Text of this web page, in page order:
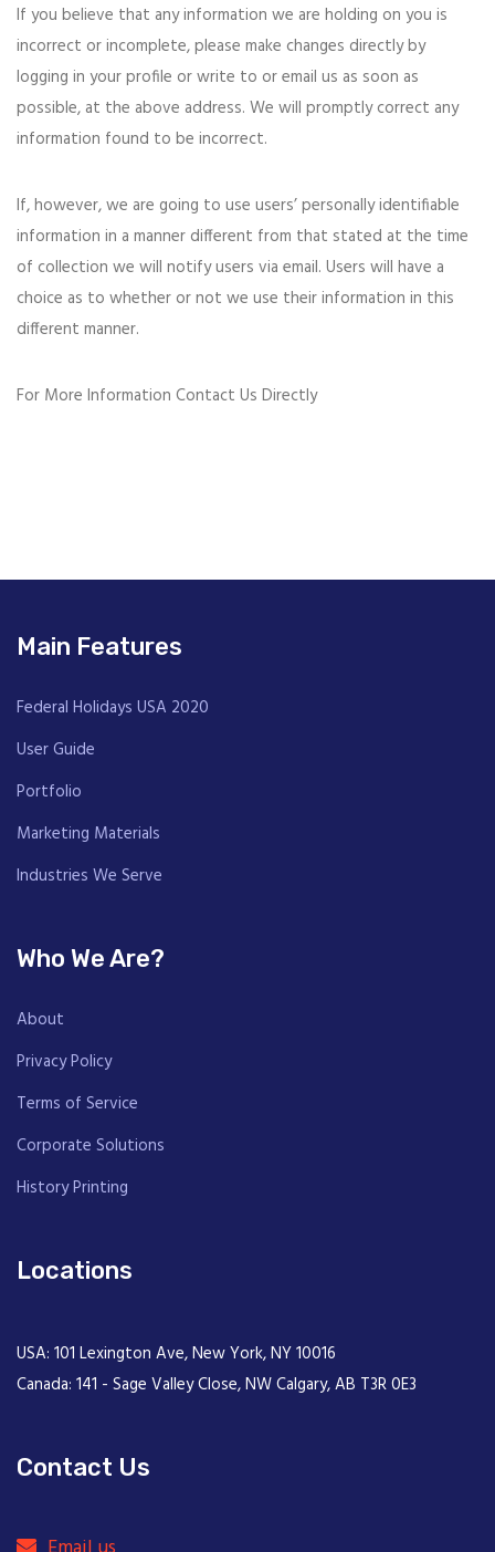
If you believe that any information we are holding on you is
incorrect or incomplete, please make changes directly by
logging in your profile or write to or email us as soon as
possible, at the above address. We will promptly correct any
information found to be incorrect.
If, however, we are going to use users’ personally identifiable
information in a manner different from that stated at the time
of collection we will notify users via email. Users will have a
choice as to whether or not we use their information in this
different manner.
For More Information Contact Us Directly
Main Features
Federal Holidays USA 2020
User Guide
Portfolio
Marketing Materials
Industries We Serve
Who We Are?
About
Privacy Policy
Terms of Service
Corporate Solutions
History Printing
Locations
USA: 101 Lexington Ave, New York, NY 10016
Canada: 141 - Sage Valley Close, NW Calgary, AB T3R 0E3
Contact Us